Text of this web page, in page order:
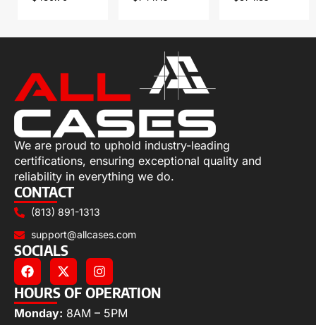
We are proud to uphold industry-leading
certifications, ensuring exceptional quality and
reliability in everything we do.
CONTACT
(813) 891-1313
support@allcases.com
SOCIALS
HOURS OF OPERATION
Monday: 8AM – 5PM